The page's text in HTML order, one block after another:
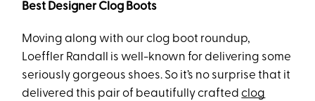
Best Designer Clog Boots
Moving along with our clog boot roundup,
Loeffler Randall is well-known for delivering some
seriously gorgeous shoes. So it’s no surprise that it
delivered this pair of beautifully craftedclog